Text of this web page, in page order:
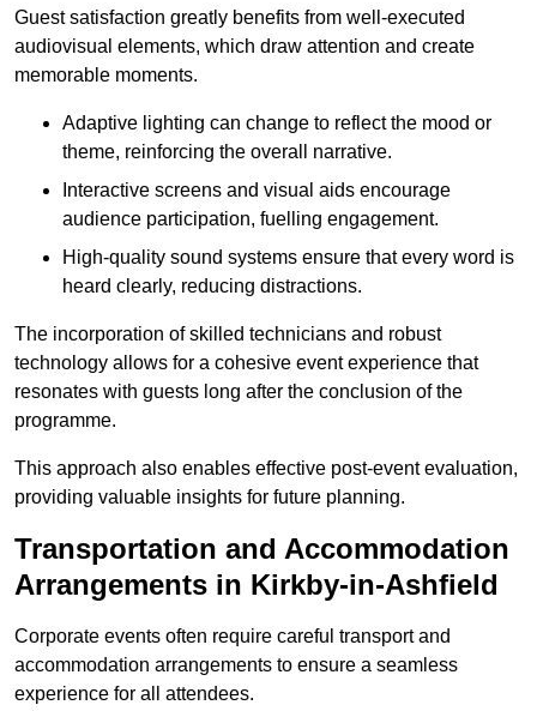
Guest satisfaction greatly benefits from well-executed
audiovisual elements, which draw attention and create
memorable moments.
Adaptive lighting can change to reflect the mood or
theme, reinforcing the overall narrative.
Interactive screens and visual aids encourage
audience participation, fuelling engagement.
High-quality sound systems ensure that every word is
heard clearly, reducing distractions.
The incorporation of skilled technicians and robust
technology allows for a cohesive event experience that
resonates with guests long after the conclusion of the
programme.
This approach also enables effective post-event evaluation,
providing valuable insights for future planning.
Transportation and Accommodation
Arrangements in Kirkby-in-Ashfield
Corporate events often require careful transport and
accommodation arrangements to ensure a seamless
experience for all attendees.